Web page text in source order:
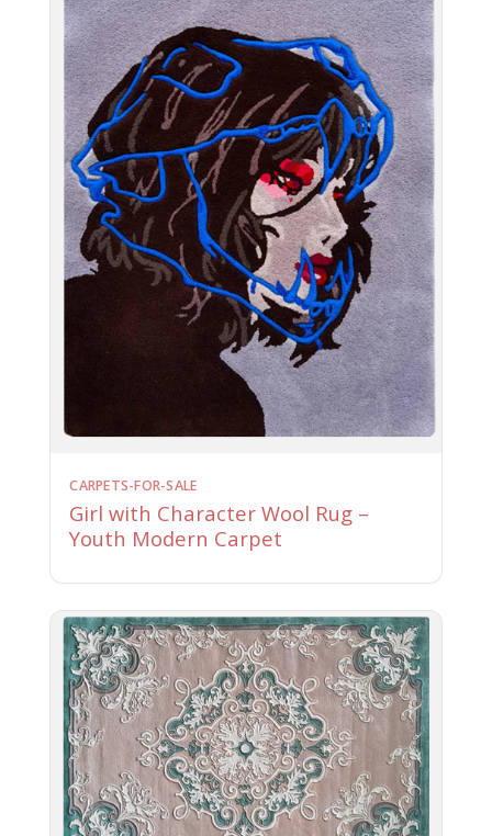
CARPETS-FOR-SALE
Girl with Character Wool Rug –
Youth Modern Carpet